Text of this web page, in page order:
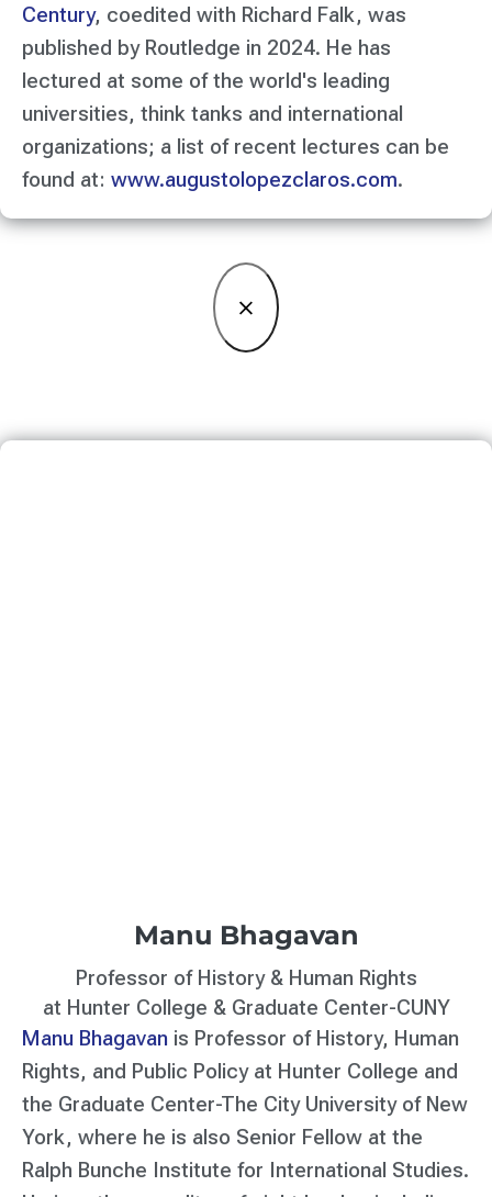
Century, coedited with Richard Falk, was
published by Routledge in 2024. He has
lectured at some of the world's leading
universities, think tanks and international
organizations; a list of recent lectures can be
found at: www.augustolopezclaros.com.
×
Manu Bhagavan
Professor of History & Human Rights
at Hunter College & Graduate Center-CUNY
Manu Bhagavan is Professor of History, Human
Rights, and Public Policy at Hunter College and
the Graduate Center-The City University of New
York, where he is also Senior Fellow at the
Ralph Bunche Institute for International Studies.